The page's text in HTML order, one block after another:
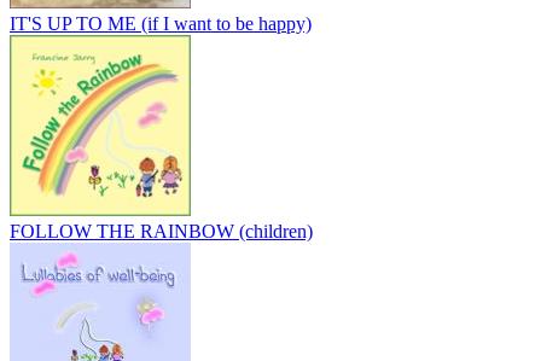
IT'S UP TO ME (if I want to be happy)
FOLLOW THE RAINBOW (children)